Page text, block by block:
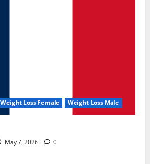
Weight Loss Female Weight Loss Male
May 7, 2026 0